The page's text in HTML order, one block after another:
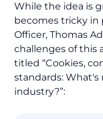
While the idea is
becomes tricky in
Officer, Thomas
challenges of this
titled “Cookies,
standards: What's
industry?”: